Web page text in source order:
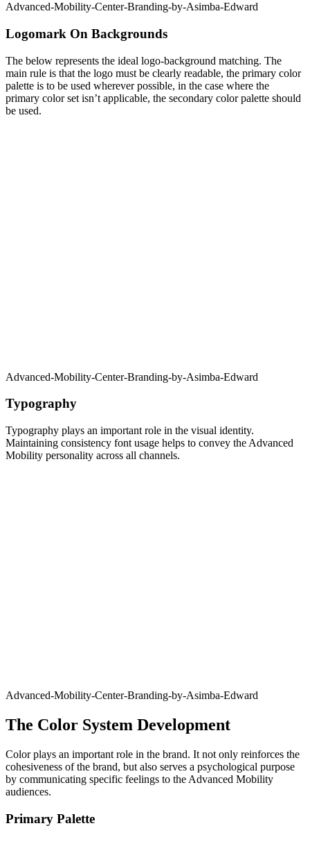
Advanced-Mobility-Center-Branding-by-Asimba-Edward
Logomark On Backgrounds
The below represents the ideal logo-background matching. The
main rule is that the logo must be clearly readable, the primary color
palette is to be used wherever possible, in the case where the
primary color set isn’t applicable, the secondary color palette should
be used.
Advanced-Mobility-Center-Branding-by-Asimba-Edward
Typography
Typography plays an important role in the visual identity.
Maintaining consistency font usage helps to convey the Advanced
Mobility personality across all channels.
Advanced-Mobility-Center-Branding-by-Asimba-Edward
The Color System Development
Color plays an important role in the brand. It not only reinforces the
cohesiveness of the brand, but also serves a psychological purpose
by communicating specific feelings to the Advanced Mobility
audiences.
Primary Palette